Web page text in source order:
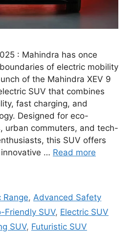
: Mahindra has once
of electric mobility
of the Mahindra XEV 9
SUV that combines
fast charging, and
Designed for eco-
urban commuters, and tech-
this SUV offers
… Read more
Range, Advanced Safety
Friendly SUV, Electric SUV
SUV, Futuristic SUV